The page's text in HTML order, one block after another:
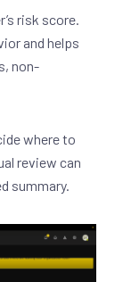
risk score.
and helps
non-
where to
review can
summary.